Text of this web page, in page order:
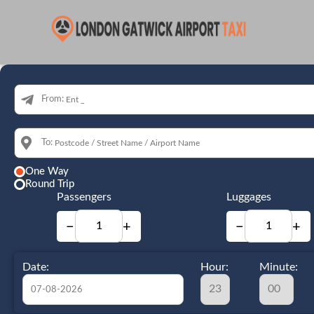
From:
To:
One Way
Round Trip
Passengers
− +
Luggages
− +
Date: Hour: Minute: